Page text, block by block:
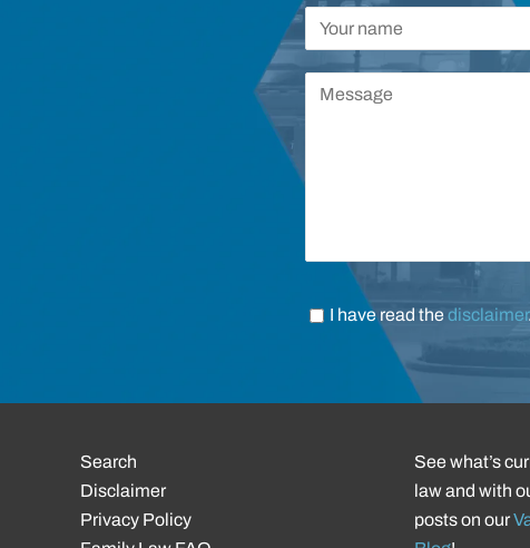
I have read the disclaimer.
Search
Disclaimer
Privacy Policy
See what’s
law and with
posts on our